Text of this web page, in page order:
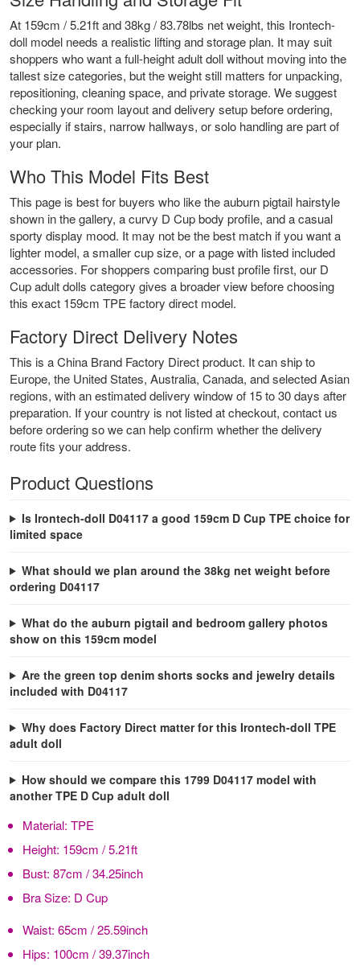
At 159cm / 5.21ft and 38kg / 83.78lbs net weight, this Irontech-
doll model needs a realistic lifting and storage plan. It may suit
shoppers who want a full-height adult doll without moving into the
tallest size categories, but the weight still matters for unpacking,
repositioning, cleaning space, and private storage. We suggest
checking your room layout and delivery setup before ordering,
especially if stairs, narrow hallways, or solo handling are part of
your plan.
Who This Model Fits Best
This page is best for buyers who like the auburn pigtail hairstyle
shown in the gallery, a curvy D Cup body profile, and a casual
sporty display mood. It may not be the best match if you want a
lighter model, a smaller cup size, or a page with listed included
accessories. For shoppers comparing bust profile first, our D
Cup adult dolls category gives a broader view before choosing
this exact 159cm TPE factory direct model.
Factory Direct Delivery Notes
This is a China Brand Factory Direct product. It can ship to
Europe, the United States, Australia, Canada, and selected Asian
regions, with an estimated delivery window of 15 to 30 days after
preparation. If your country is not listed at checkout, contact us
before ordering so we can help confirm whether the delivery
route fits your address.
Product Questions
Is Irontech-doll D04117 a good 159cm D Cup TPE choice for
limited space
What should we plan around the 38kg net weight before
ordering D04117
What do the auburn pigtail and bedroom gallery photos
show on this 159cm model
Are the green top denim shorts socks and jewelry details
included with D04117
Why does Factory Direct matter for this Irontech-doll TPE
adult doll
How should we compare this 1799 D04117 model with
another TPE D Cup adult doll
Material: TPE
Height: 159cm / 5.21ft
Bust: 87cm / 34.25inch
Bra Size: D Cup
Waist: 65cm / 25.59inch
Hips: 100cm / 39.37inch